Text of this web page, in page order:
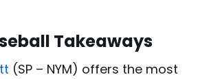
Takeaways
(SP – NYM) offers the most